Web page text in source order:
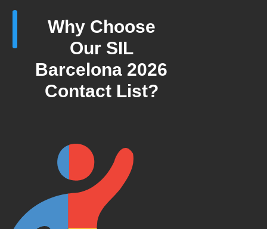
Why Choose
Our SIL
Barcelona 2026
Contact List?